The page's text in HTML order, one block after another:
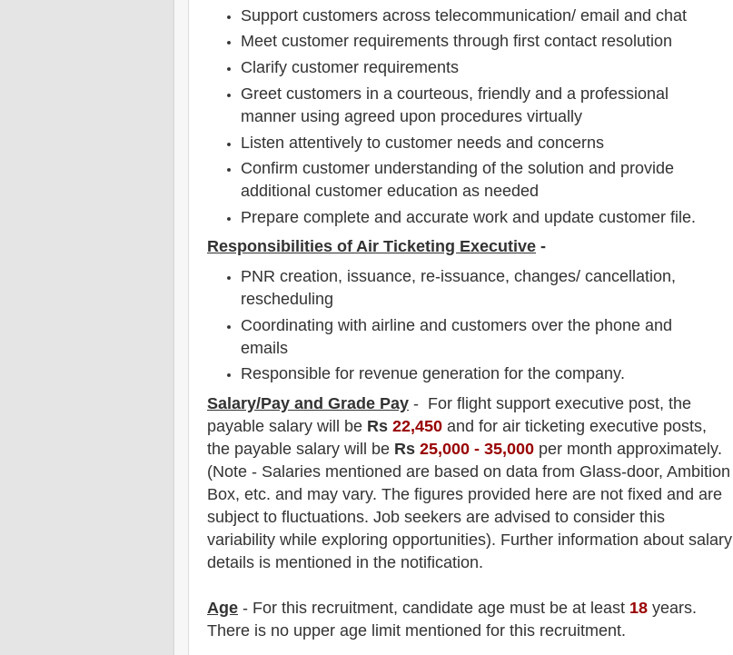
Support customers across telecommunication/ email and chat
Meet customer requirements through first contact resolution
Clarify customer requirements
Greet customers in a courteous, friendly and a professional
manner using agreed upon procedures virtually
Listen attentively to customer needs and concerns
Confirm customer understanding of the solution and provide
additional customer education as needed
Prepare complete and accurate work and update customer file.
Responsibilities of Air Ticketing Executive -
PNR creation, issuance, re-issuance, changes/ cancellation,
rescheduling
Coordinating with airline and customers over the phone and
emails
Responsible for revenue generation for the company.
Salary/Pay and Grade Pay - For flight support executive post, the
payable salary will be Rs 22,450 and for air ticketing executive posts,
the payable salary will be Rs 25,000 - 35,000 per month approximately.
(Note - Salaries mentioned are based on data from Glass-door, Ambition
Box, etc. and may vary. The figures provided here are not fixed and are
subject to fluctuations. Job seekers are advised to consider this
variability while exploring opportunities). Further information about salary
details is mentioned in the notification.
Age - For this recruitment, candidate age must be at least 18 years.
There is no upper age limit mentioned for this recruitment.